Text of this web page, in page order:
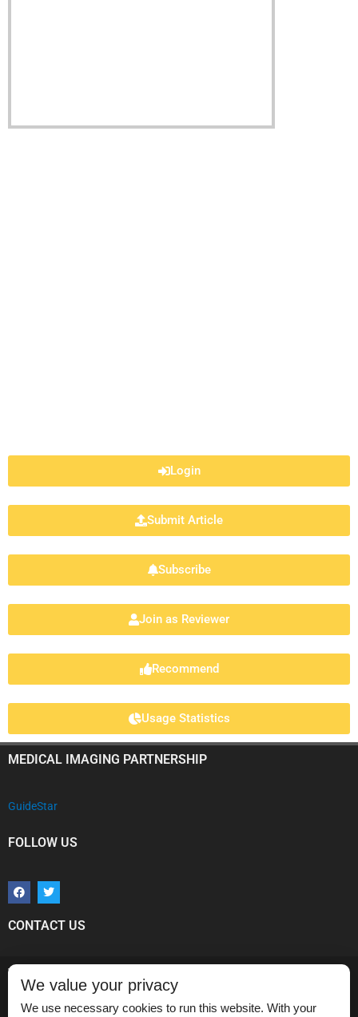
Login
Submit Article
Subscribe
Join as Reviewer
Recommend
Usage Statistics
MEDICAL IMAGING PARTNERSHIP
GuideStar
FOLLOW US
a
c
e
o
w
i
t
e
CONTACT US
Vikram Dogra, MD
Medical Imaging Partnership,
Department of Imaging Sciences,
We value your privacy
We use necessary cookies to run this website. With your